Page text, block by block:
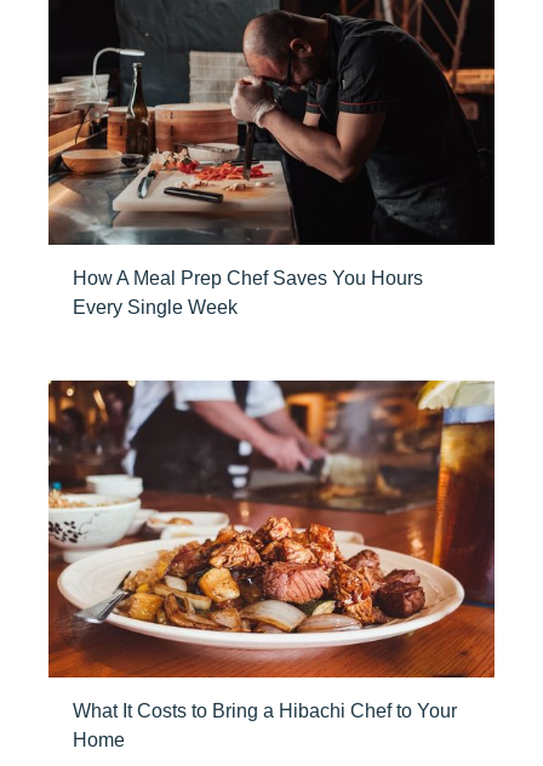
How A Meal Prep Chef Saves You Hours
Every Single Week
What It Costs to Bring a Hibachi Chef to Your
Home